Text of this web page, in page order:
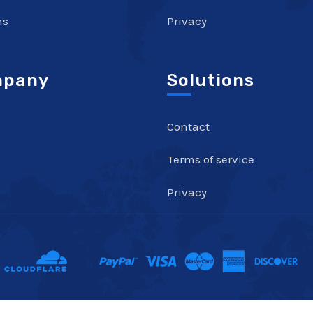
Privacy
Solutions
Contact
Terms of service
Privacy